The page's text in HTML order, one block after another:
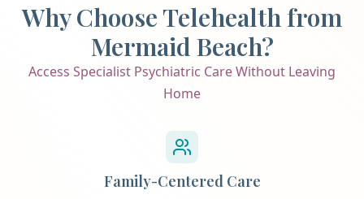
Why Choose Telehealth from
Mermaid Beach?
Access Specialist Psychiatric Care Without Leaving
Home
Family-Centered Care